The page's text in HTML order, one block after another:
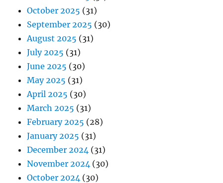
October 2025 (31)
September 2025 (30)
August 2025 (31)
July 2025 (31)
June 2025 (30)
May 2025 (31)
April 2025 (30)
March 2025 (31)
February 2025 (28)
January 2025 (31)
December 2024 (31)
November 2024 (30)
October 2024 (30)